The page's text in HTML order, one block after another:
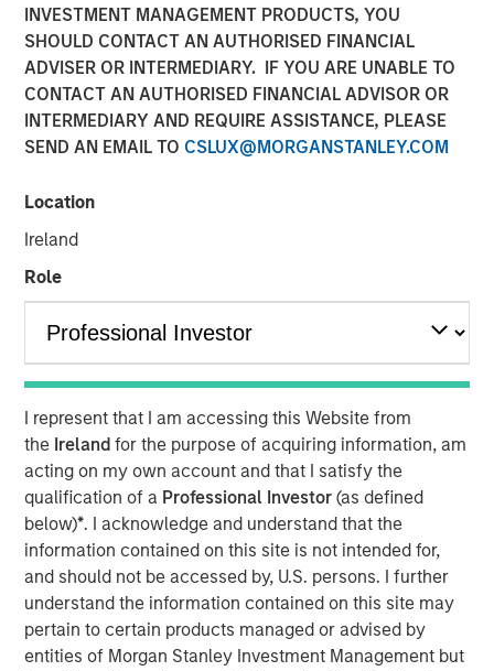
INVESTMENT MANAGEMENT PRODUCTS, YOU
SHOULD CONTACT AN AUTHORISED FINANCIAL
ADVISER OR INTERMEDIARY. IF YOU ARE UNABLE TO
CONTACT AN AUTHORISED FINANCIAL ADVISOR OR
INTERMEDIARY AND REQUIRE ASSISTANCE, PLEASE
SEND AN EMAIL TO CSLUX@MORGANSTANLEY.COM
Location
Ireland
Role
I represent that I am accessing this Website from
the Irelandfor the purpose of acquiring information, am
acting on my own account and that I satisfy the
qualification of a Professional Investor(as defined
below)*. I acknowledge and understand that the
information contained on this site is not intended for,
and should not be accessed by, U.S. persons. I further
understand the information contained on this site may
pertain to certain products managed or advised by
entities of Morgan Stanley Investment Management but
25 FEBRUARY 2026
In a FundFire webcast moderated by Sam Heller, Joel
Cramer, head of insurance client development at Morgan
head of insurance solutions at Conning Asset
Management, and Felix Lurye, head of asset liability
management and investment strategy at Guardian Life, to
discuss distribution in the insurance channels and how
solvency needs and how insurers are approaching asset
allocation as they diversify beyond traditional fixed
income to private credit, structured assets and other less
liquid strategies. Cramer noted that success in the
insurance channel hinges on aligning investment
strategies with an insurance client’s investment
objectives, risk preferences and regulatory
considerations.